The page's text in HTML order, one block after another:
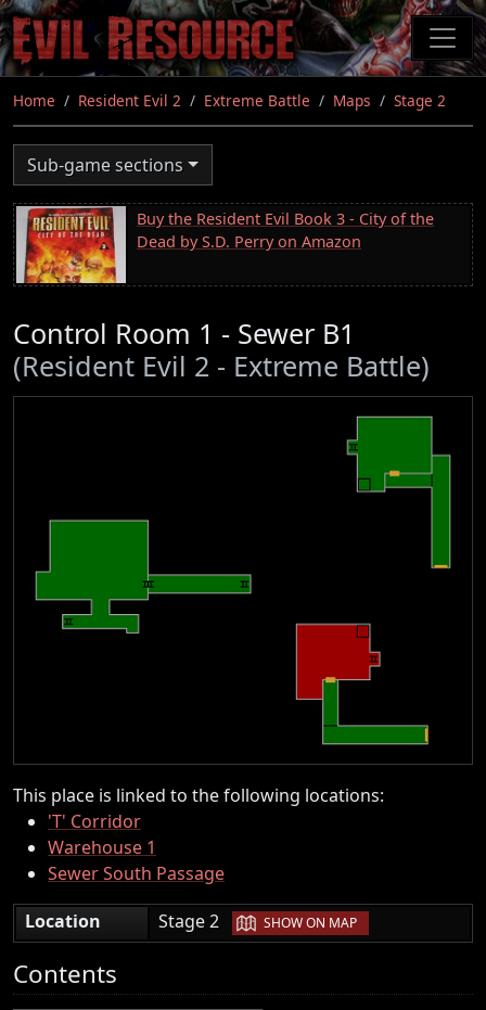
Skip
to
main
content
Home Resident Evil 2 Extreme Battle Maps Stage 2
Sub-game sections
Buy the Resident Evil Book 3 - City of the
Dead by S.D. Perry on Amazon
Control Room 1 - Sewer B1
(Resident Evil 2 - Extreme Battle)
This place is linked to the following locations:
'T' Corridor
Warehouse 1
Sewer South Passage
Location
Stage 2 | SHOW ON MAP
Contents